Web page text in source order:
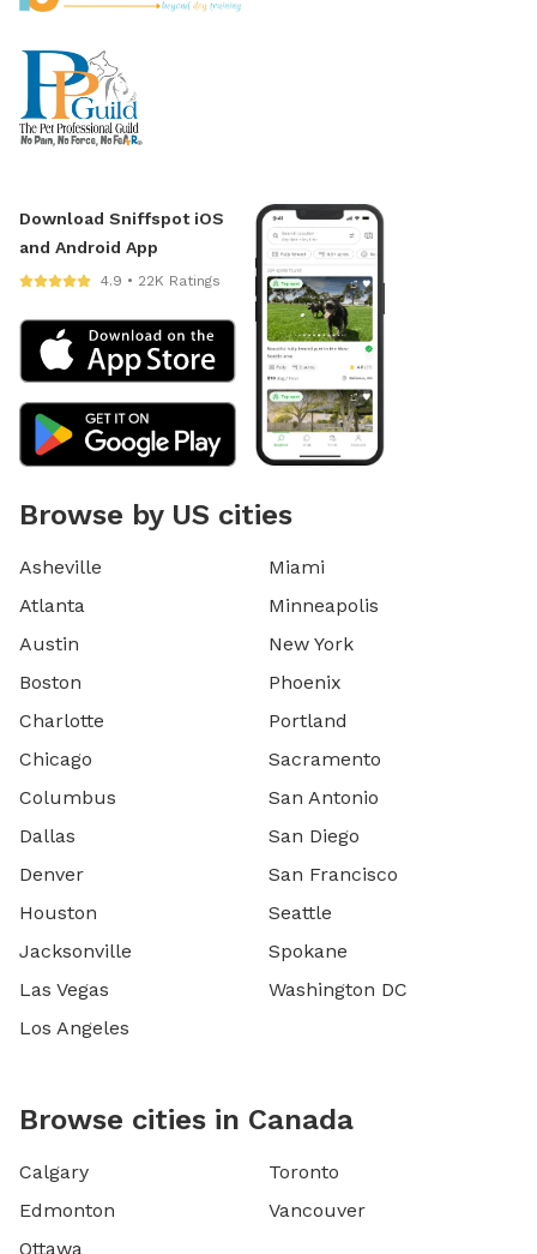
Download Sniffspot iOS
and Android App
4.9 • 22K Ratings
Browse by US cities
Asheville
Atlanta
Austin
Boston
Charlotte
Chicago
Columbus
Dallas
Denver
Houston
Jacksonville
Las Vegas
Los Angeles
Miami
Minneapolis
New York
Phoenix
Portland
Sacramento
San Antonio
San Diego
San Francisco
Seattle
Spokane
Washington DC
Browse cities in Canada
Calgary
Edmonton
Ottawa
Toronto
Vancouver